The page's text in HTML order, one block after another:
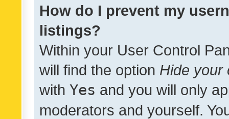
How do I prevent my
listings?
Within your User Control
will find the option Hide your
with Yes and you will only
moderators and yourself.